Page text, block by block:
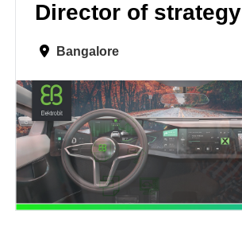
Director of strategy
Bangalore